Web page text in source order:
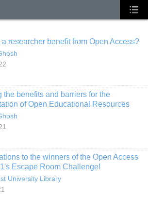
a researcher benefit from Open Access?
the benefits and barriers for the
of Open Educational Resources
to the winners of the Open Access
Escape Room Challenge!
University Library